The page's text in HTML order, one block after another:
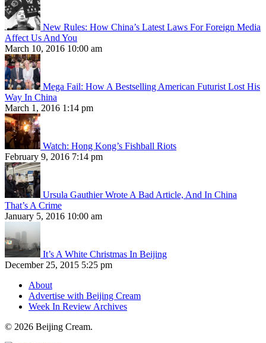
New Rules: How China’s Latest Laws For Foreign Media
Affect Us And You
March 10, 2016 10:00 am
Mega Fail: How A Bestselling American Futurist Lost His
Way In China
March 1, 2016 1:14 pm
Watch: Hong Kong’s Fishball Riots
February 9, 2016 7:14 pm
Ursula Gauthier Wrote A Bad Article, And In China
That’s A Crime
January 5, 2016 10:00 am
It’s A White Christmas In Beijing
December 25, 2015 5:25 pm
About
Advertise with Beijing Cream
Week In Review Archives
© 2026 Beijing Cream.